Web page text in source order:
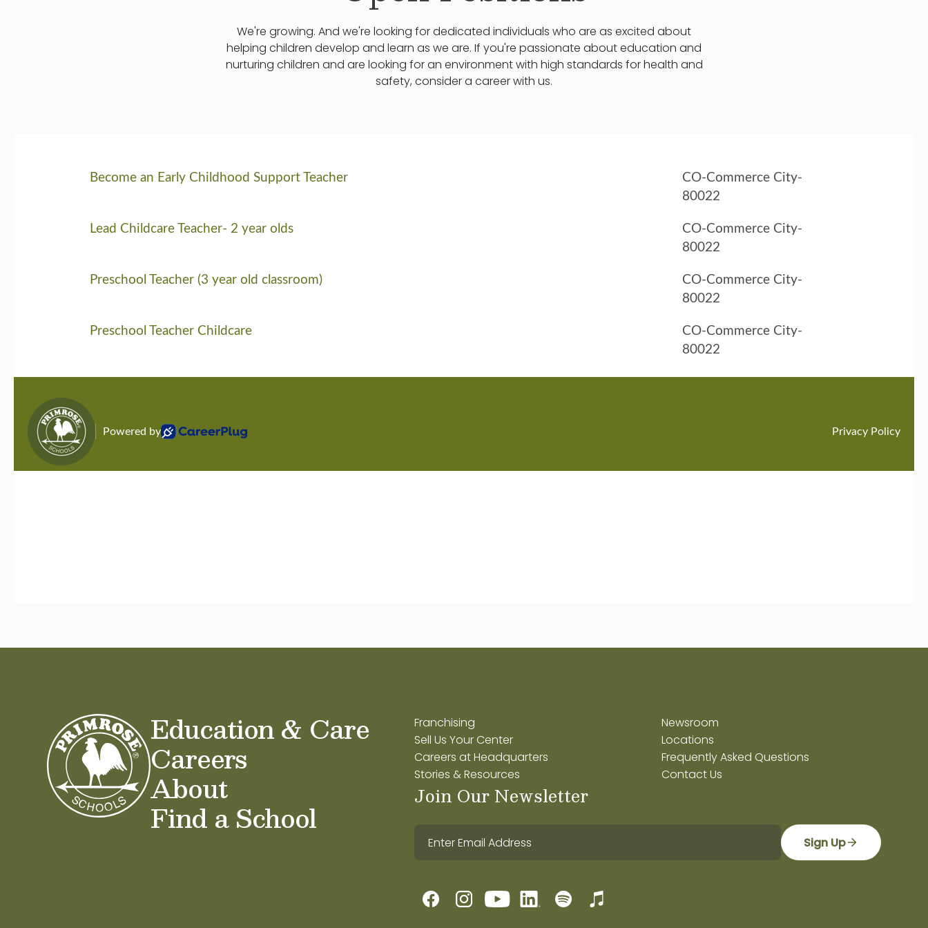
We're growing. And we're looking for dedicated individuals who are as excited about
helping children develop and learn as we are. If you're passionate about education and
nurturing children and are looking for an environment with high standards for health and
safety, consider a career with us.
Education & Care
Careers
About
Find a School
Franchising
Sell Us Your Center
Careers at Headquarters
Stories & Resources
Newsroom
Locations
Frequently Asked Questions
Contact Us
Join Our Newsletter
Sign Up